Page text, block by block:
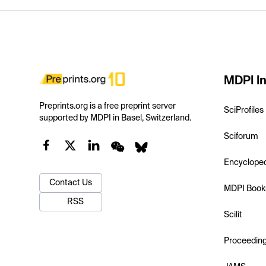
Preprints.org is a free preprint server
supported by MDPI in Basel, Switzerland.
Contact Us
RSS
MDPI
SciProfiles
Sciforum
MDPI
Scilit